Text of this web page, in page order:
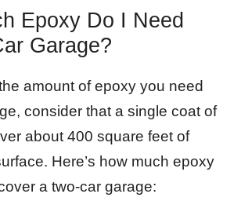
Epoxy Do I Need
Garage?
amount of epoxy you need
consider that a single coat of
about 400 square feet of
Here’s how much epoxy
a two-car garage: